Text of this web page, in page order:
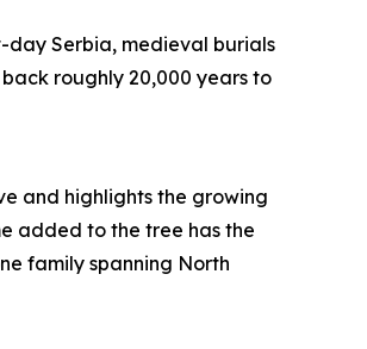
day Serbia, medieval burials
roughly 20,000 years to
and highlights the growing
added to the tree has the
family spanning North